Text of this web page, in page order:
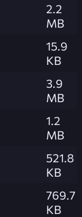
2.2
MB
15.9
KB
3.9
MB
1.2
MB
521.8
KB
769.7
KB